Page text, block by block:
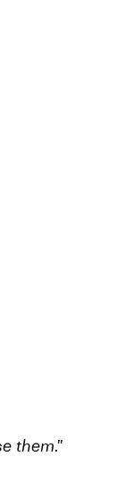
them."